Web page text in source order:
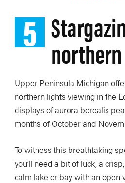
5
Upper Peninsula Michigan
northern lights viewing in the
displays of aurora borealis
months of October and
To witness this breathtaking
you’ll need a bit of luck, a
calm lake or bay with an open